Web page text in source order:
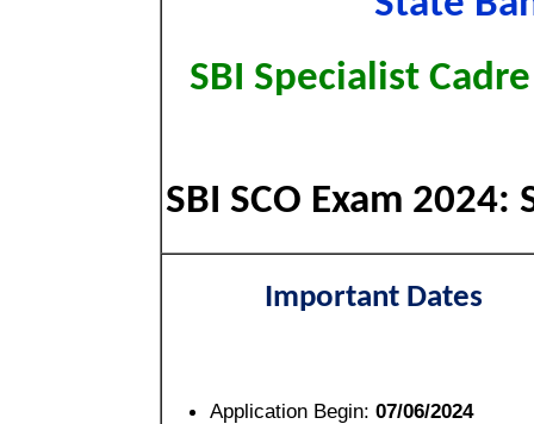
SBI Specialist
SBI SCO Exam
Important Dates
Application Begin: 07/06/2024